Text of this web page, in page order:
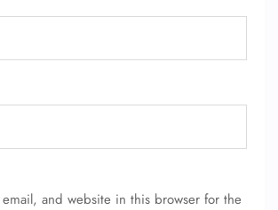
email, and website in this browser for the
Assistance